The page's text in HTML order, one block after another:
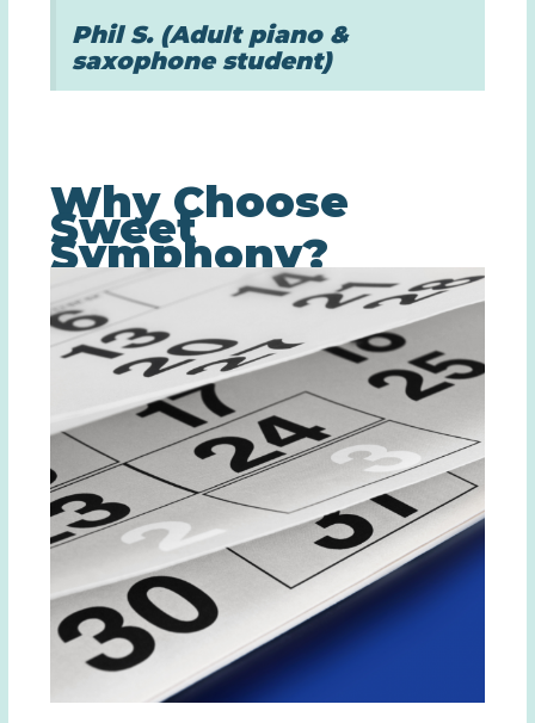
Phil S. (Adult piano &
saxophone student)
Why Choose
Sweet
Symphony?